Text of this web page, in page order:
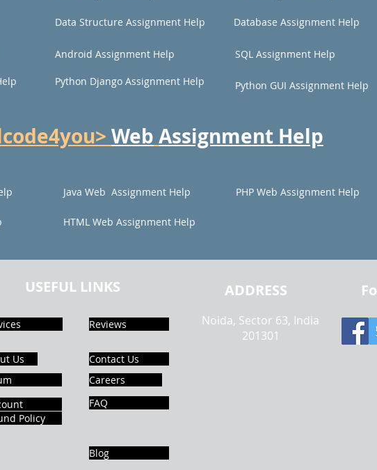
Data Structure Assignment Help
Android Assignment Help
Python Django Assignment Help
Database Assignment Help
SQL Assignment Help
Python GUI Assignment Help
Web Assignment Help
Java Web Assignment Help PHP Web Assignment Help
HTML Web Assignment Help
USEFUL LINKS
Us
Policy
Reviews
Contact Us
Careers
FAQ
Blog
ADDRESS
Noida, Sector 63, India
201301